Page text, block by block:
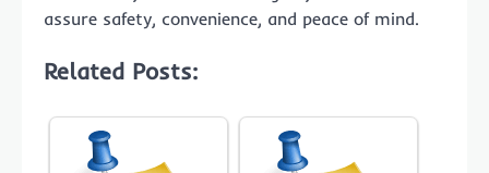
assure safety, convenience, and peace of mind.
Related Posts: